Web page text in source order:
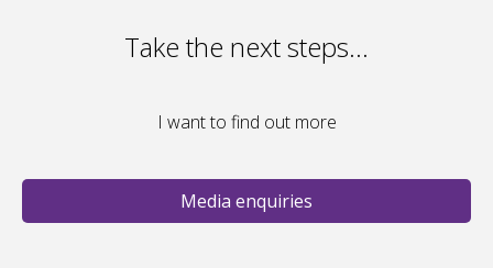
Take the next steps…
I want to find out more
Media enquiries